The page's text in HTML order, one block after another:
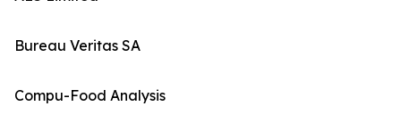
Bureau Veritas SA
Compu-Food Analysis